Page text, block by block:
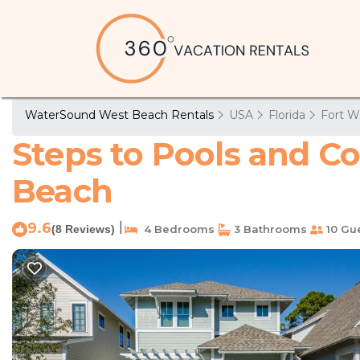
WaterSound West Beach Rentals USA Florida Fort
Steps to Pools and
Beach
9.6(8 Reviews) 4 Bedrooms 3 Bathrooms 10